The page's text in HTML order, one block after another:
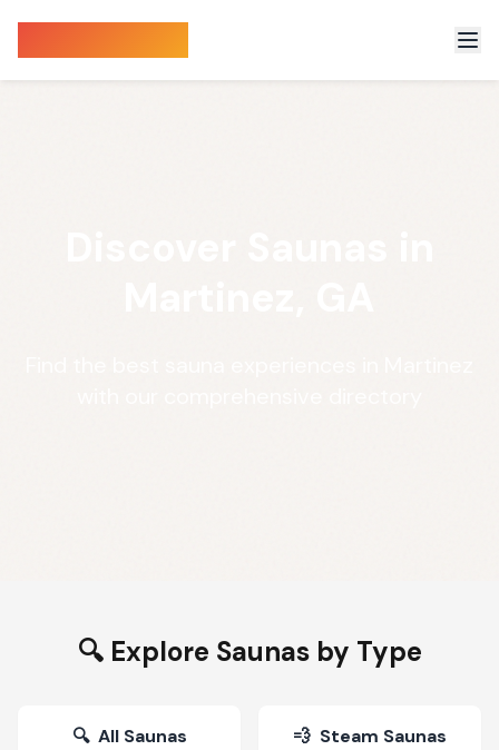
🔍 Explore Saunas by Type
🔍 All Saunas 💨 Steam Saunas